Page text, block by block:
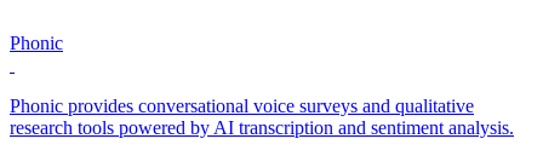
Phonic
Phonic provides conversational voice surveys and qualitative
research tools powered by AI transcription and sentiment analysis.